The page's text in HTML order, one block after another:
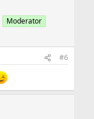
Moderator
#6